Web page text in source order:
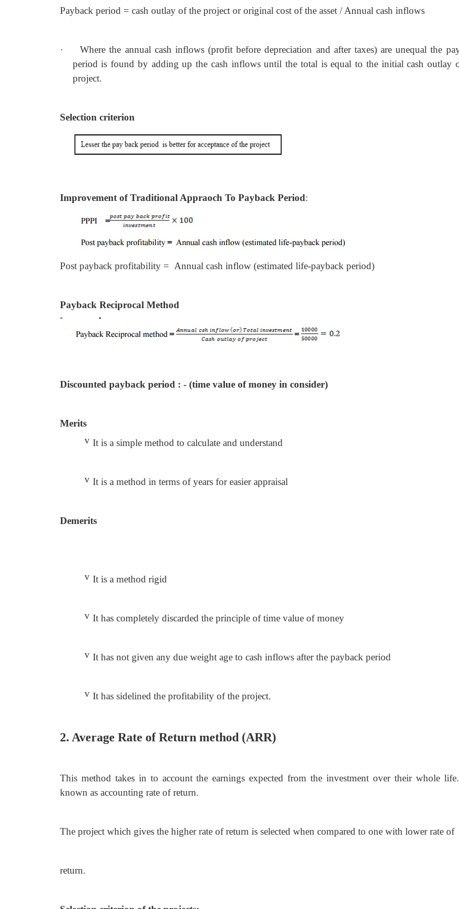
Payback period = cash outlay of the project or original cost of the asset / Annual cash inflows
·
Where the annual cash inflows (profit before depreciation and after taxes) are unequal the
period is found by adding up the cash inflows until the total is equal to the initial cash outlay
project.
Selection criterion
Improvement of Traditional Appraoch To Payback Period:
Post payback profitability = Annual cash inflow (estimated life-payback period)
Payback Reciprocal Method
Discounted payback period : - (time value of money in consider)
Merits
v It is a simple method to calculate and understand
v It is a method in terms of years for easier appraisal
Demerits
v It is a method rigid
v It has completely discarded the principle of time value of money
v It has not given any due weight age to cash inflows after the payback period
v It has sidelined the profitability of the project.
2. Average Rate of Return method (ARR)
This method takes in to account the earnings expected from the investment over their whole
known as accounting rate of return.
The project which gives the higher rate of return is selected when compared to one with lower rate of
return.